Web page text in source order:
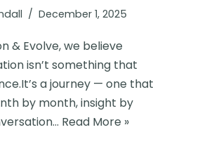
December 1, 2025
& Evolve, we believe
isn’t something that
a journey — one that
by month, insight by
Read More »